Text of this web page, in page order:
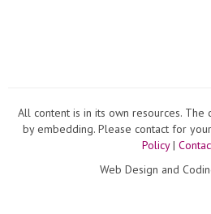
All content is in its own resources.
by embedding. Please contact for
Policy|
Web Design and